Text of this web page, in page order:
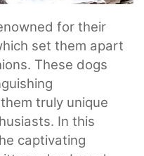
for their
set them apart
These dogs
truly unique
In this
captivating